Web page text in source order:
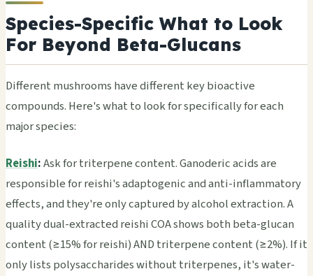
Species-Specific What to Look
For Beyond Beta-Glucans
Different mushrooms have different key bioactive
compounds. Here's what to look for specifically for each
major species:
Reishi:Ask for triterpene content. Ganoderic acids are
responsible for reishi's adaptogenic and anti-inflammatory
effects, and they're only captured by alcohol extraction. A
quality dual-extracted reishi COA shows both beta-glucan
content (≥15% for reishi) AND triterpene content (≥2%). If it
only lists polysaccharides without triterpenes, it's water-